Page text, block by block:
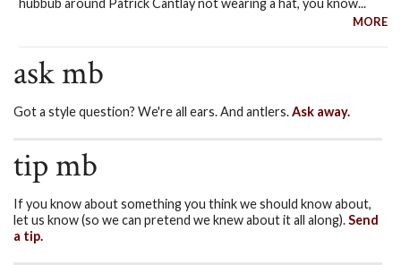
hubbub around Patrick Cantlay not wearing a hat, you know...
MORE
ask mb
Got a style question? We're all ears. And antlers.Ask away.
tip mb
If you know about something you think we should know about,
let us know (so we can pretend we knew about it all along).Send
a tip.